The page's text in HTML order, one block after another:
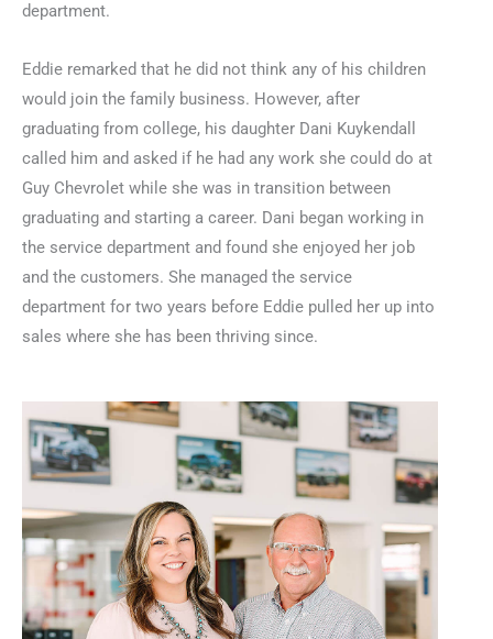
department.
Eddie remarked that he did not think any of his children
would join the family business. However, after
graduating from college, his daughter Dani Kuykendall
called him and asked if he had any work she could do at
Guy Chevrolet while she was in transition between
graduating and starting a career. Dani began working in
the service department and found she enjoyed her job
and the customers. She managed the service
department for two years before Eddie pulled her up into
sales where she has been thriving since.